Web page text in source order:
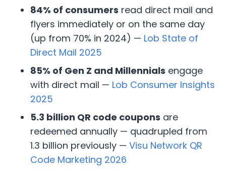
84% of consumers read direct mail and
flyers immediately or on the same day
(up from 70% in 2024) — Lob State of
Direct Mail 2025
85% of Gen Z and Millennials engage
with direct mail — Lob Consumer Insights
2025
5.3 billion QR code coupons are
redeemed annually — quadrupled from
1.3 billion previously — Visu Network QR
Code Marketing 2026